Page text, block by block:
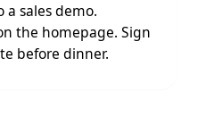
a sales demo.
the homepage. Sign
before dinner.